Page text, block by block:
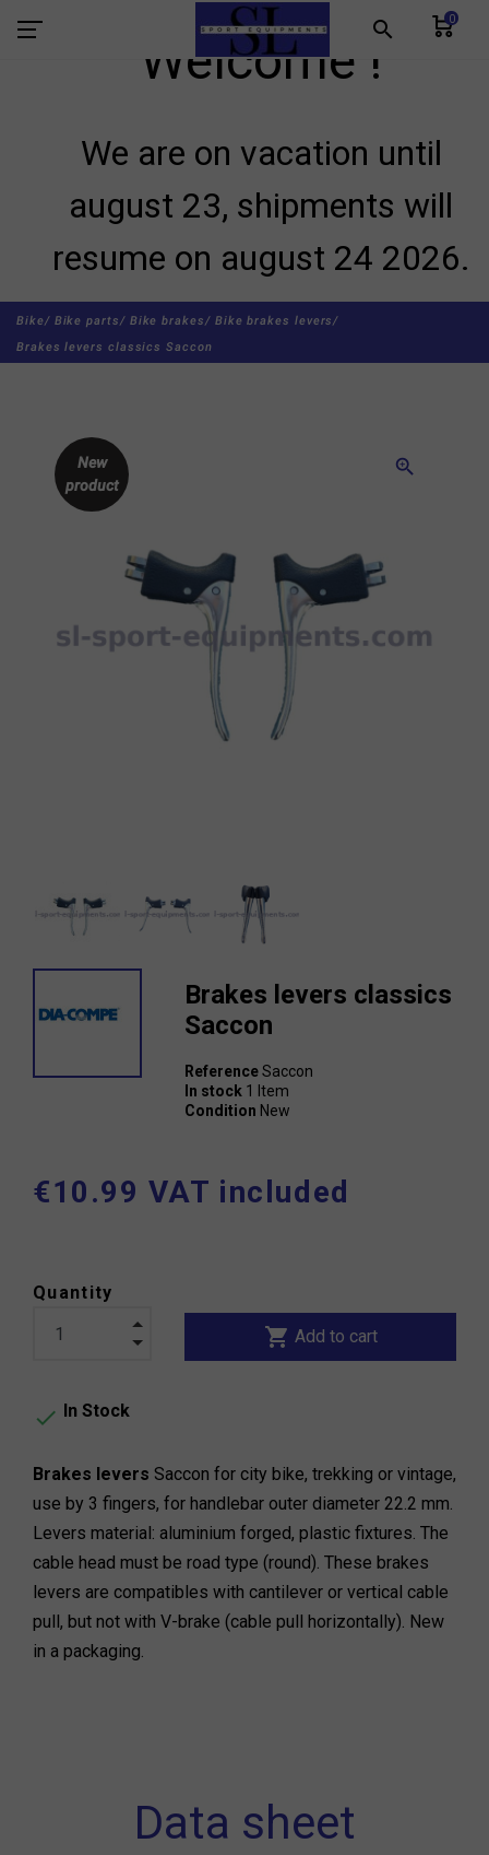
search 0
Welcome !
We are on vacation until
august 23, shipments will
resume on august 24 2026.
Bike/ Bike parts/ Bike brakes/ Bike brakes levers/
Brakes levers classics Saccon
zoom_in
New
product
Brakes levers classics
Saccon
ReferenceSaccon
In stock 1 Item
Condition New
€10.99 VAT included
Quantity
shopping_cart Add to cart
 In Stock
Brakes levers Saccon for city bike, trekking or vintage,
use by 3 fingers, for handlebar outer diameter 22.2 mm.
Levers material: aluminium forged, plastic fixtures. The
cable head must be road type (round). These brakes
levers are compatibles with cantilever or vertical cable
pull, but not with V-brake (cable pull horizontally). New
in a packaging.
Data sheet